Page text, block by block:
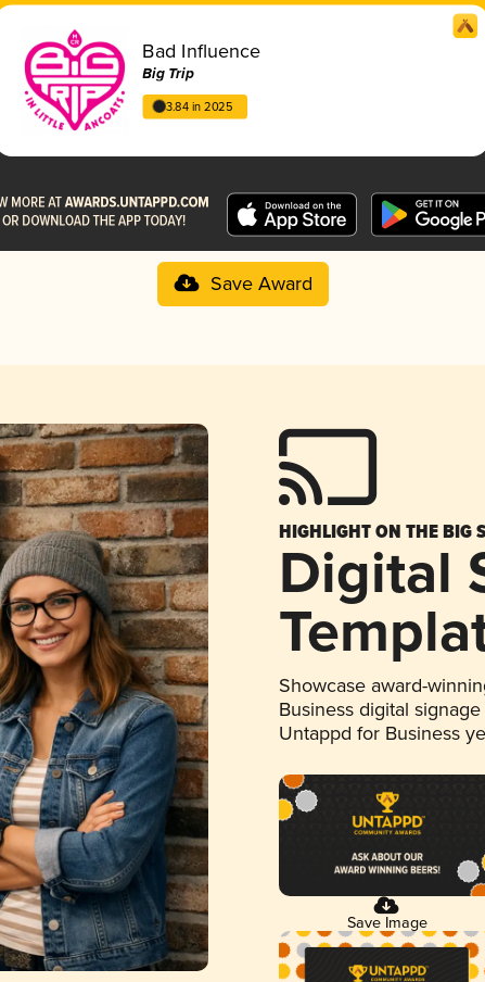
Bad Influence
Big Trip
3.84 in 2025
Save Award
HIGHLIGHT ON THE BIG
Digital
Showcase award-
Business digital
Untappd for Business
Save Image